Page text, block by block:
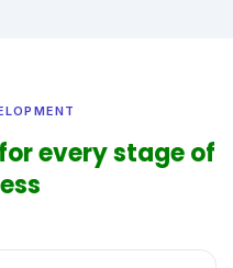
every stage of